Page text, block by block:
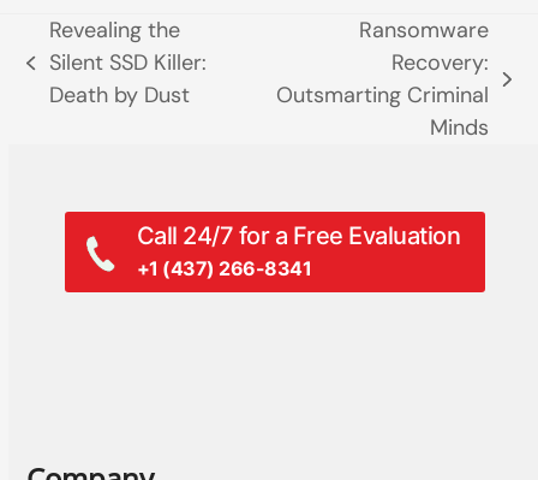
previous
post:
Revealing the
Silent SSD Killer:
Death by Dust
next
Ransomware
Recovery:
Outsmarting Criminal
Minds
Call 24/7 for a Free Evaluation
+1 (437) 266-8341